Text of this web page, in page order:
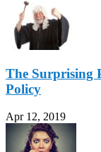
The Surprising
Policy
Apr 12, 2019